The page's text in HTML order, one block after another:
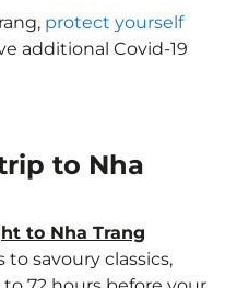
protect yourself
additional Covid-19
to Nha
to Nha Trang
to savoury classics,